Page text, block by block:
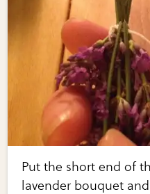
Put the short end of
lavender bouquet